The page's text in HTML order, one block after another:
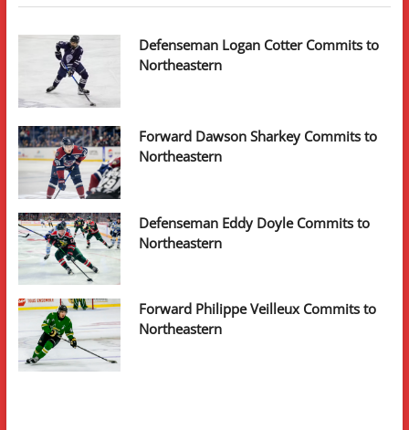
Defenseman Logan Cotter Commits to
Northeastern
Forward Dawson Sharkey Commits to
Northeastern
Defenseman Eddy Doyle Commits to
Northeastern
Forward Philippe Veilleux Commits to
Northeastern